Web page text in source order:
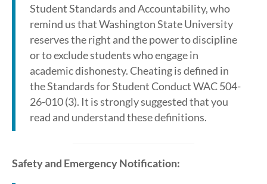
Student Standards and Accountability, who
remind us that Washington State University
reserves the right and the power to discipline
or to exclude students who engage in
academic dishonesty. Cheating is defined in
the Standards for Student Conduct WAC 504-
26-010 (3). It is strongly suggested that you
read and understand these definitions.
Safety and Emergency Notification: